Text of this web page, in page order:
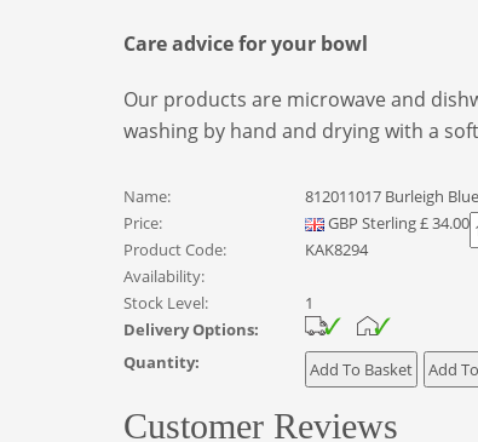
Care advice for your bowl
Our products are microwave and
washing by hand and drying with a
Name:
812011017 Burleigh
Price:
GBP Sterling£34.00
Product Code:
KAK8294
Availability:
Stock Level:
1
Delivery Options:
Quantity:
Customer Reviews